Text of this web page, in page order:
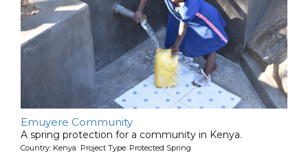
Emuyere Community
A spring protection for a community in Kenya.
Country: Kenya Project Type: Protected Spring